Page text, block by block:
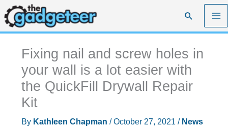
Skip
to
content
Search
Fixing nail and screw holes in
your wall is a lot easier with
the QuickFill Drywall Repair
Kit
By Kathleen Chapman /October 27, 2021 / News